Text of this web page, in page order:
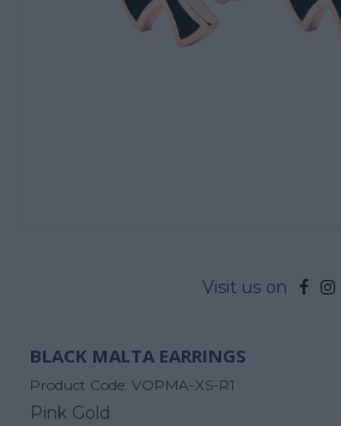
Visit us on
BLACK MALTA EARRINGS
Product Code: VOPMA-XS-R1
Pink Gold